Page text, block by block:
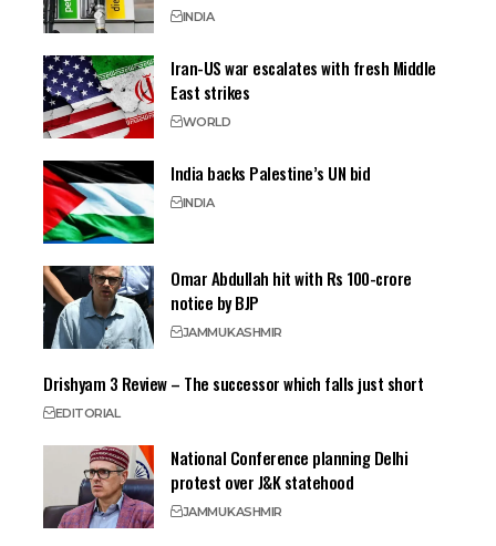
INDIA
Iran-US war escalates with fresh Middle
East strikes
WORLD
India backs Palestine’s UN bid
INDIA
Omar Abdullah hit with Rs 100-crore
notice by BJP
JAMMUKASHMIR
Drishyam 3 Review – The successor which falls just short
EDITORIAL
National Conference planning Delhi
protest over J&K statehood
JAMMUKASHMIR